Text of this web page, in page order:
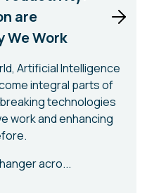
are
We Work
Artificial Intelligence
integral parts of
technologies
work and enhancing
acro...